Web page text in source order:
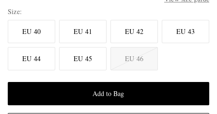
Size
EU 40 EU 41 EU 42 EU 43
EU 44 EU 45 EU 46
Add to Bag